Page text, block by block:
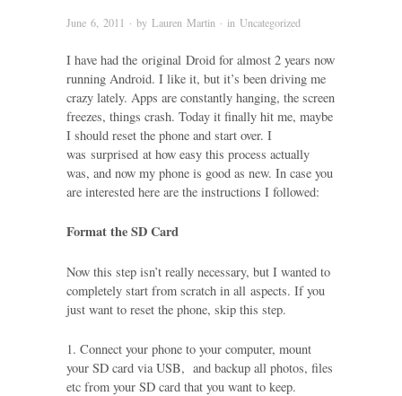
June 6, 2011 · by Lauren Martin · in Uncategorized
I have had the original Droid for almost 2 years now
running Android. I like it, but it’s been driving me
crazy lately. Apps are constantly hanging, the screen
freezes, things crash. Today it finally hit me, maybe
I should reset the phone and start over. I
was surprised at how easy this process actually
was, and now my phone is good as new. In case you
are interested here are the instructions I followed:
Format the SD Card
Now this step isn’t really necessary, but I wanted to
completely start from scratch in all aspects. If you
just want to reset the phone, skip this step.
1. Connect your phone to your computer, mount
your SD card via USB, and backup all photos, files
etc from your SD card that you want to keep.